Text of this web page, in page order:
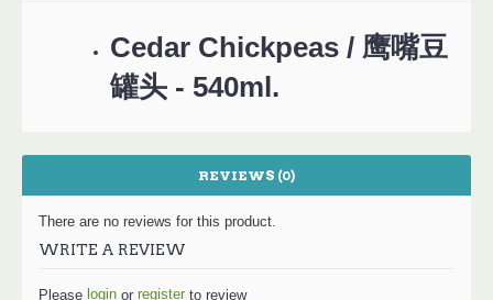
Cedar Chickpeas / 鹰嘴豆
罐头 - 540ml.
REVIEWS (0)
There are no reviews for this product.
WRITE A REVIEW
Please login or register to review